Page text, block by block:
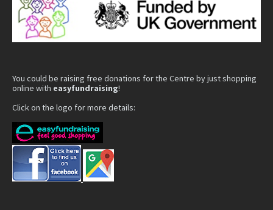
You could be raising free donations for the Centre by just shopping
online with easyfundraising!
Click on the logo for more details: